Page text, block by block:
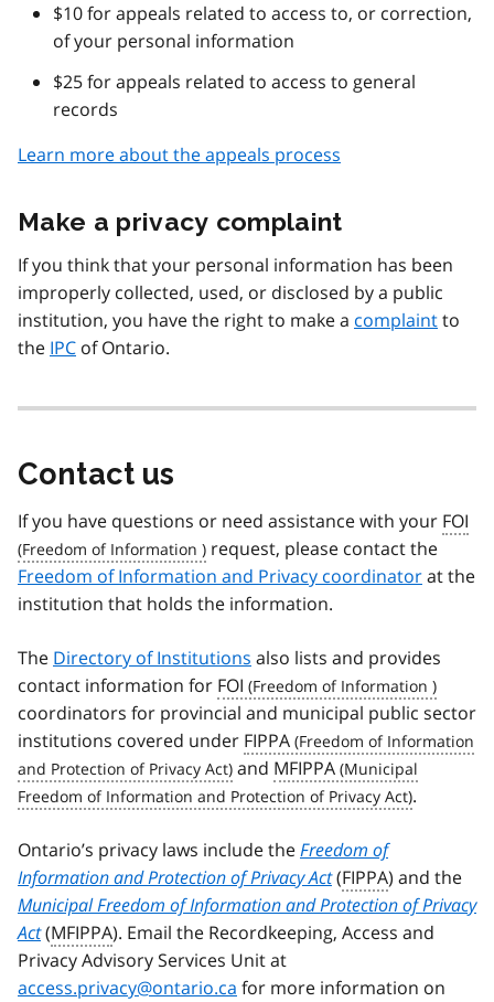
$10 for appeals related to access to, or correction,
of your personal information
$25 for appeals related to access to general
records
Learn more about the appeals process
Make a privacy complaint
If you think that your personal information has been
improperly collected, used, or disclosed by a public
institution, you have the right to make a complaintto
the IPC of Ontario.
Contact us
If you have questions or need assistance with your FOI
request, please contact the
Freedom of Information and Privacy coordinatorat the
institution that holds the information.
The Directory of Institutions also lists and provides
contact information for FOI
coordinators for provincial and municipal public sector
institutions covered under FIPPA
and MFIPPA
.
Ontario’s privacy laws include theFreedom of
Information and Protection of Privacy Act(FIPPA) and the
Municipal Freedom of Information and Protection of Privacy
Act(MFIPPA). Email the Recordkeeping, Access and
Privacy Advisory Services Unit at
access.privacy@ontario.ca for more information on